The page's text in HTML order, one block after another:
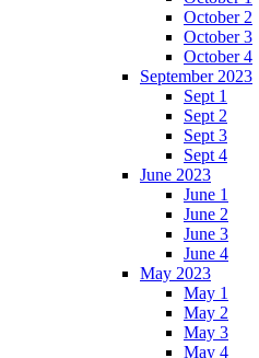
October 2
October 3
October 4
September 2023
Sept 1
Sept 2
Sept 3
Sept 4
June 2023
June 1
June 2
June 3
June 4
May 2023
May 1
May 2
May 3
May 4